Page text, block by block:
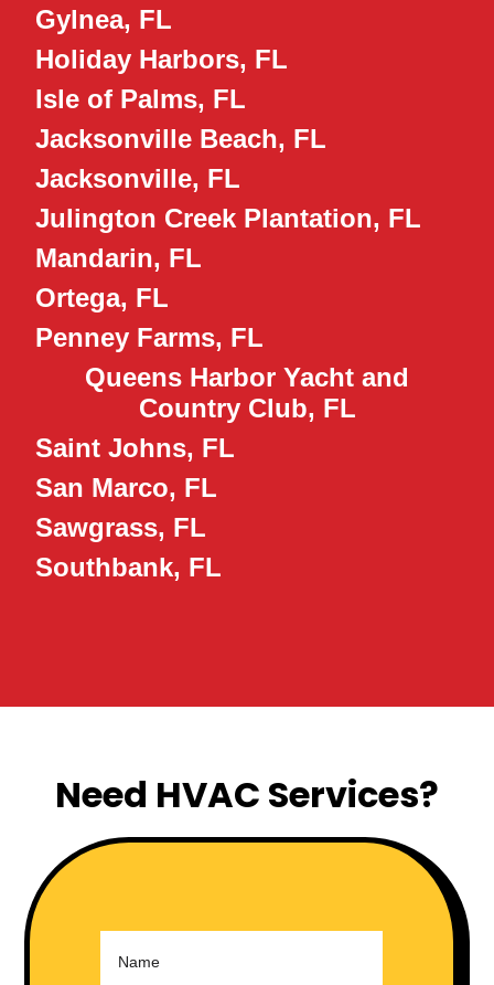
Gylnea, FL
Holiday Harbors, FL
Isle of Palms, FL
Jacksonville Beach, FL
Jacksonville, FL
Julington Creek Plantation, FL
Mandarin, FL
Ortega, FL
Penney Farms, FL
Queens Harbor Yacht and
Country Club, FL
Saint Johns, FL
San Marco, FL
Sawgrass, FL
Southbank, FL
Need HVAC Services?